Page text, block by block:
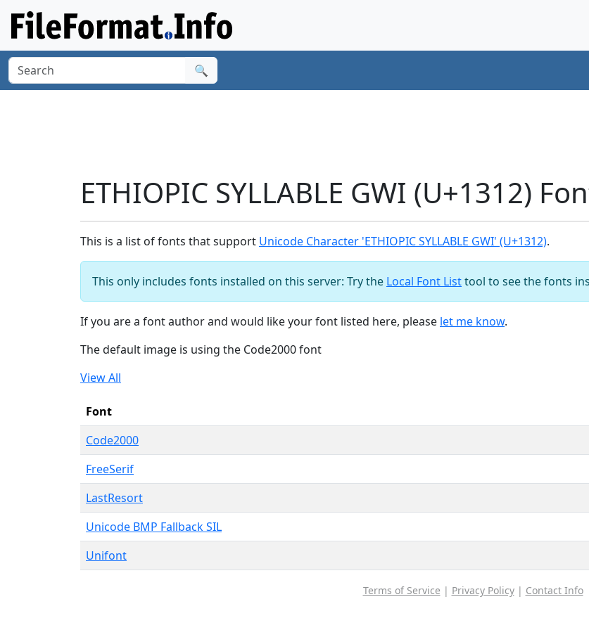
🔍
ETHIOPIC SYLLABLE GWI (U+1312)
This is a list of fonts that support Unicode Character 'ETHIOPIC SYLLABLE GWI' (U+1312).
This only includes fonts installed on this server: Try the Local Font Listtool to see the fonts
If you are a font author and would like your font listed here, please let me know.
The default image is using the Code2000 font
View All
Font
Code2000
FreeSerif
LastResort
Unicode BMP Fallback SIL
Unifont
Terms of Service | Privacy Policy| Contact Info